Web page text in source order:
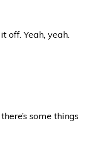
off. Yeah, yeah.
some things